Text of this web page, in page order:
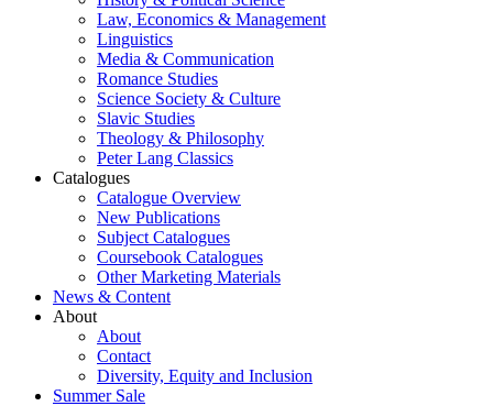
Law, Economics & Management
Linguistics
Media & Communication
Romance Studies
Science Society & Culture
Slavic Studies
Theology & Philosophy
Peter Lang Classics
Catalogues
Catalogue Overview
New Publications
Subject Catalogues
Coursebook Catalogues
Other Marketing Materials
News & Content
About
About
Contact
Diversity, Equity and Inclusion
Summer Sale